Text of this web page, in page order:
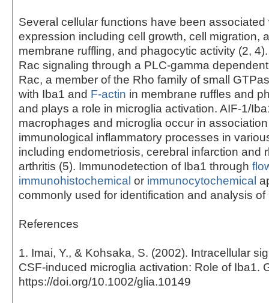
Several cellular functions have been associated
expression including cell growth, cell migration,
membrane ruffling, and phagocytic activity (2,
Rac signaling through a PLC-gamma
Rac, a member of the Rho family of small
with Iba1 and F-actin in membrane ruffles and
and plays a role in microglia activation. AIF-1/
macrophages and microglia occur in
immunological inflammatory processes in
including endometriosis, cerebral infarction and
arthritis (5). Immunodetection of Iba1 through
immunohistochemical or immunocytochemical
commonly used for identification and analysis of
References
1. Imai, Y., & Kohsaka, S. (2002). Intracellular
CSF-induced microglia activation: Role of Iba1.
https://doi.org/10.1002/glia.10149